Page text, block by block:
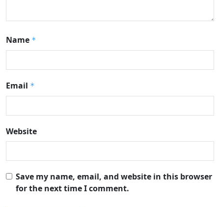
Name *
Email *
Website
Save my name, email, and website in this browser
for the next time I comment.